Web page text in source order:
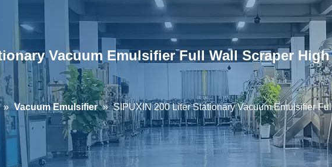
Vacuum Emulsifier Full Wall Scraper
» Vacuum Emulsifier » SIPUXIN 200 Liter Stationary Vacuum Emulsifier